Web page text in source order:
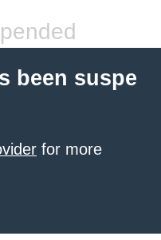
been suspe
for more